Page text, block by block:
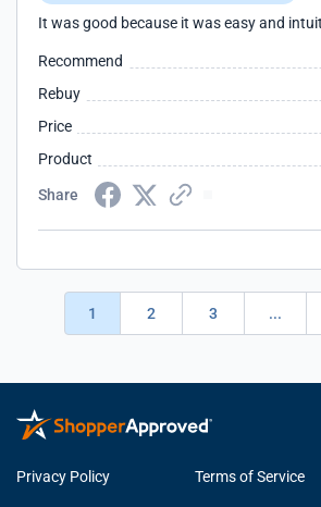
It was good because it was easy and
Recommend
Rebuy
Price
Product
Share
1 2 3 ...
Privacy Policy Terms of Service